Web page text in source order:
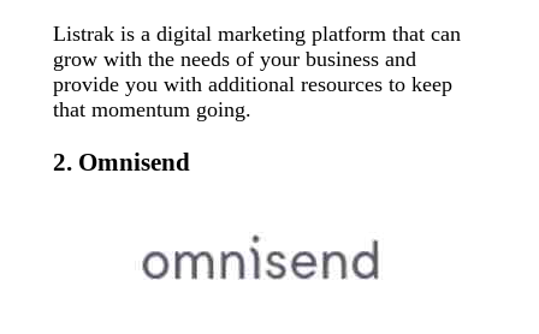
Listrak is a digital marketing platform that can
grow with the needs of your business and
provide you with additional resources to keep
that momentum going.
2. Omnisend